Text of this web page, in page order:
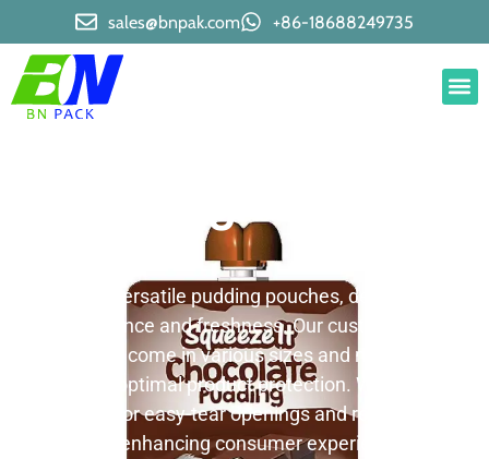
sales@bnpak.com +86-18688249735
Pudding Pouches
We offer versatile pudding pouches, designed for
convenience and freshness. Our customizable
pouches come in various sizes and materials,
ensuring optimal product protection. We provide
options for easy-tear openings and resealable
closures, enhancing consumer experience. With